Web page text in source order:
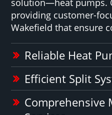
providing customer-
Wakefield that ensure
Reliable Heat
Efficient Split
Comprehensive